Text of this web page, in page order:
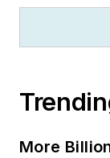
More